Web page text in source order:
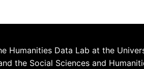
Humanities Data Lab at the
the Social Sciences and